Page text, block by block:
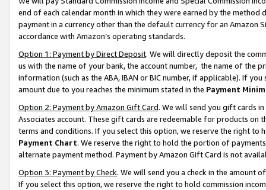
end of each calendar month in which they were earned by the
payment in a currency other than the default currency for an Amazon
accordance with Amazon’s operating standards.
Option 1: Payment by Direct Deposit. We will directly deposit the
us with the name of your bank, the account number, the name of the
information (such as the ABA, IBAN or BIC number, if applicable). If
amount due to you reaches the minimum stated in the Payment
Option 2: Payment by Amazon Gift Card. We will send you gift cards
Associates account. These gift cards are redeemable for products on
terms and conditions. If you select this option, we reserve the right to
Payment Chart. We reserve the right to hold the portion of
alternate payment method. Payment by Amazon Gift Card is not
Option 3: Payment by Check. We will send you a check in the amount
If you select this option, we reserve the right to hold commission